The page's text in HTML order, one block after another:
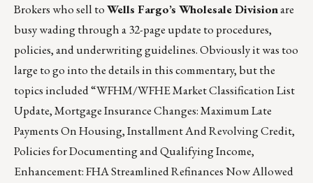
Brokers who sell toWells Fargo’s Wholesale Divisionare
busy wading through a 32-page update to procedures,
policies, and underwriting guidelines. Obviously it was too
large to go into the details in this commentary, but the
topics included “WFHM/WFHE Market Classification List
Update, Mortgage Insurance Changes: Maximum Late
Payments On Housing, Installment And Revolving Credit,
Policies for Documenting and Qualifying Income,
Enhancement: FHA Streamlined Refinances Now Allowed